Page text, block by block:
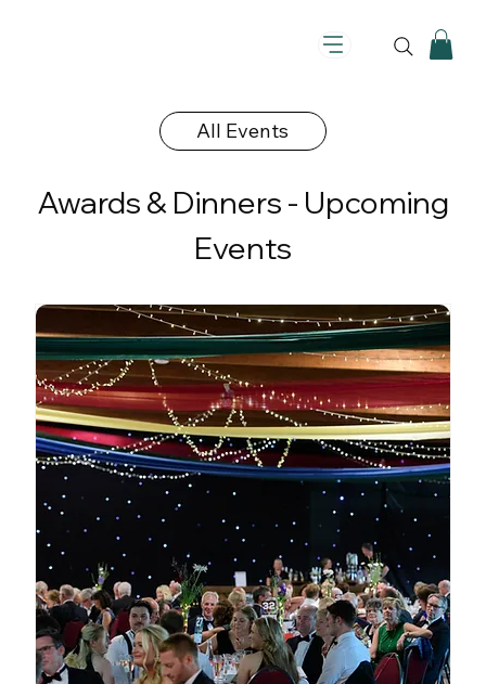
All Events
Awards & Dinners - Upcoming
Events